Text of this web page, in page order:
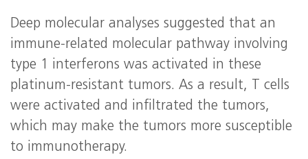
Deep molecular analyses suggested that an
immune-related molecular pathway involving
type 1 interferons was activated in these
platinum-resistant tumors. As a result, T cells
were activated and infiltrated the tumors,
which may make the tumors more susceptible
to immunotherapy.